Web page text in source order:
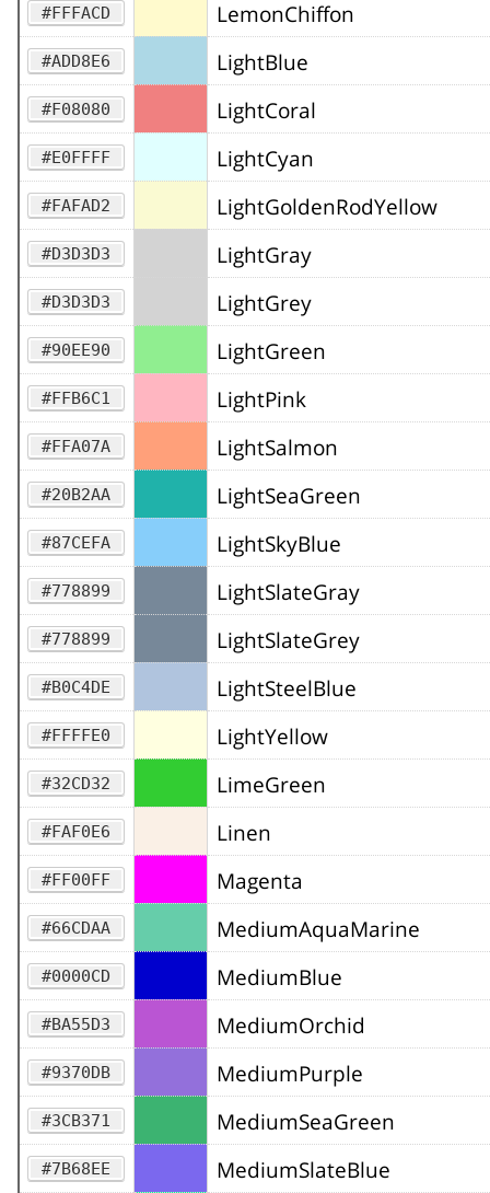
#FFFACD LemonChiffon
#ADD8E6 LightBlue
#F08080 LightCoral
#E0FFFF LightCyan
#FAFAD2 LightGoldenRodYellow
#D3D3D3 LightGray
#D3D3D3 LightGrey
#90EE90 LightGreen
#FFB6C1 LightPink
#FFA07A LightSalmon
#20B2AA LightSeaGreen
#87CEFA LightSkyBlue
#778899 LightSlateGray
#778899 LightSlateGrey
#B0C4DE LightSteelBlue
#FFFFE0 LightYellow
#32CD32 LimeGreen
#FAF0E6 Linen
#FF00FF Magenta
#66CDAA MediumAquaMarine
#0000CD MediumBlue
#BA55D3 MediumOrchid
#9370DB MediumPurple
#3CB371 MediumSeaGreen
#7B68EE MediumSlateBlue